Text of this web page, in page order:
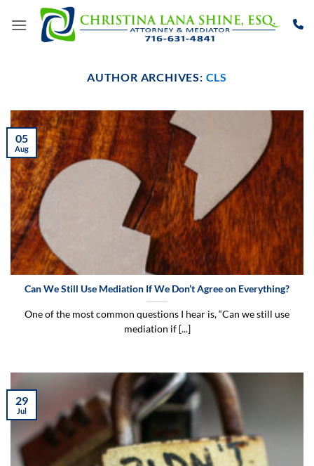
AUTHOR ARCHIVES: CLS
Can We Still Use Mediation If We Don’t Agree on Everything?
One of the most common questions I hear is, “Can we still use
mediation if [...]
05
Aug
29
Jul